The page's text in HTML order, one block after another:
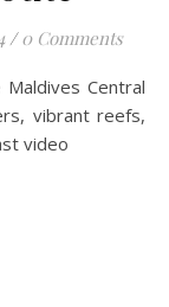
/ 0 Comments
vibrant reefs,
video